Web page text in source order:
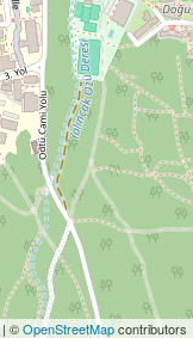
| ©OpenStreetMapcontributors